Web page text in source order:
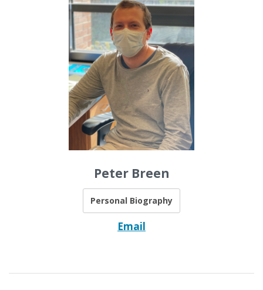
Peter Breen
Personal Biography
Email